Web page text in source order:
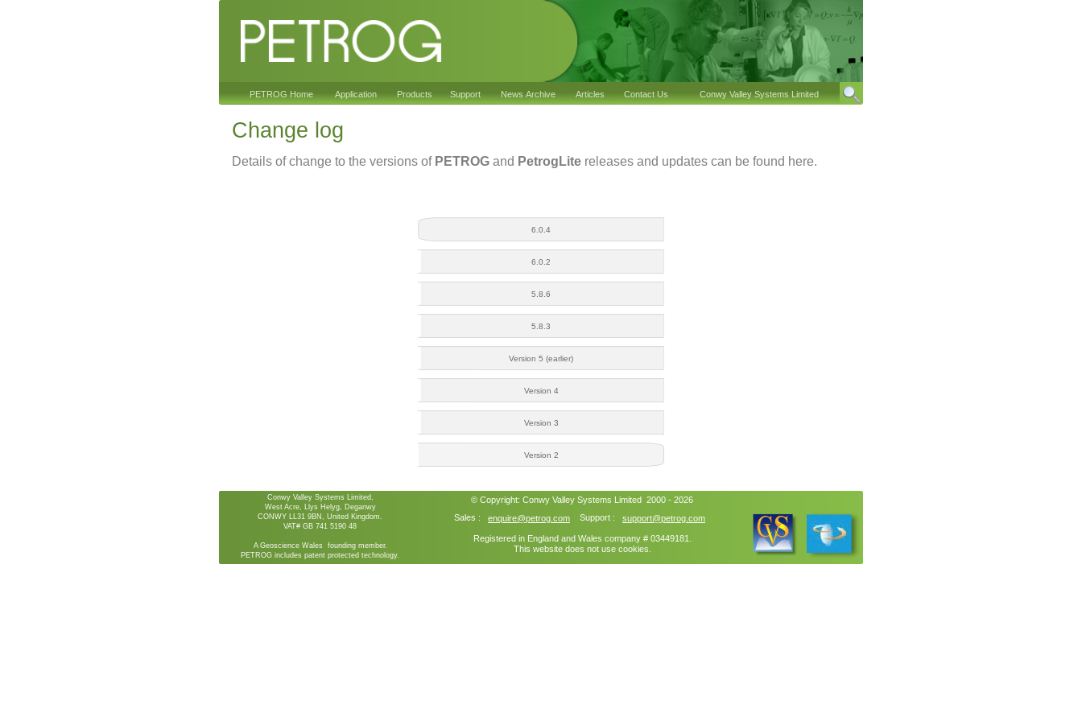
Sales : enquire@petrog.com Support : support@petrog.com
Registered in England and Wales company # 03449181.
This website does not use cookies.
© Copyright: Conwy Valley Systems Limited 2000 - 2026
Conwy Valley Systems Limited,
West Acre, Llys Helyg, Deganwy
CONWY LL31 9BN, United Kingdom.
VAT# GB 741 5190 48
A Geoscience Wales founding member.
PETROG includes patent protected technology.
PETROG Home Application Products Support News Archive Articles Contact Us Conwy Valley Systems Limited
Change log
Details of change to the versions of PETROG and PetrogLite releases and updates can be found here.
6.0.4
6.0.2
5.8.6
5.8.3
Version 5 (earlier)
Version 4
Version 3
Version 2